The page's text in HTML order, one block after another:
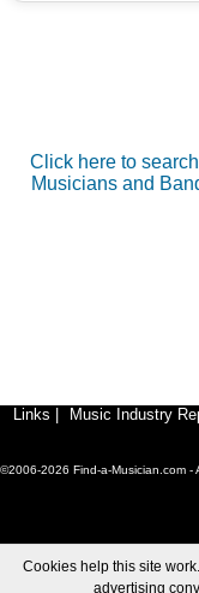
Click here to
Musicians and
Links Music Industry
©2006-2026 Find-a-Musician.com -
Cookies help this site
advertising